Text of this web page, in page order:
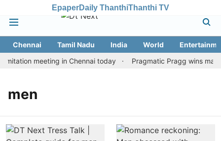
EpaperDaily ThanthiThanthi TV
Chennai Tamil Nadu India World
meeting in Chennai today
Pragmatic Pragg wins
men